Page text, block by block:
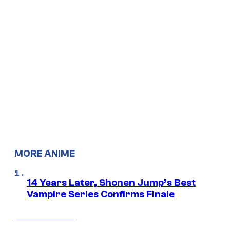
MORE ANIME
14 Years Later, Shonen Jump’s Best
Vampire Series Confirms Finale